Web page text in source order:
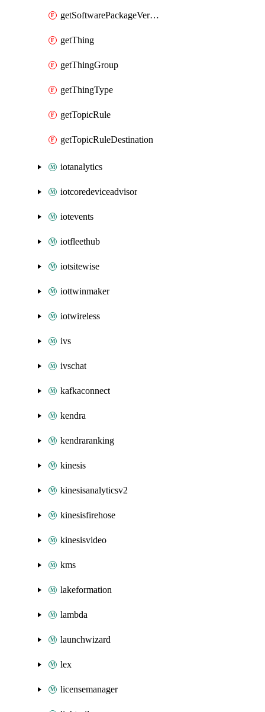
getSoftwarePackageVersion
getThing
getThingGroup
getThingType
getTopicRule
getTopicRuleDestination
iotanalytics
iotcoredeviceadvisor
iotevents
iotfleethub
iotsitewise
iottwinmaker
iotwireless
ivs
ivschat
kafkaconnect
kendra
kendraranking
kinesis
kinesisanalyticsv2
kinesisfirehose
kinesisvideo
kms
lakeformation
lambda
launchwizard
lex
licensemanager